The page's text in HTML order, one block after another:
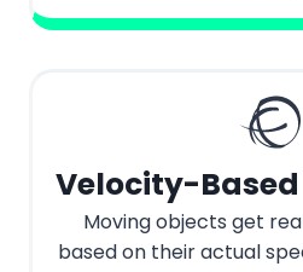
Velocity-
Moving objects get
based on their actual